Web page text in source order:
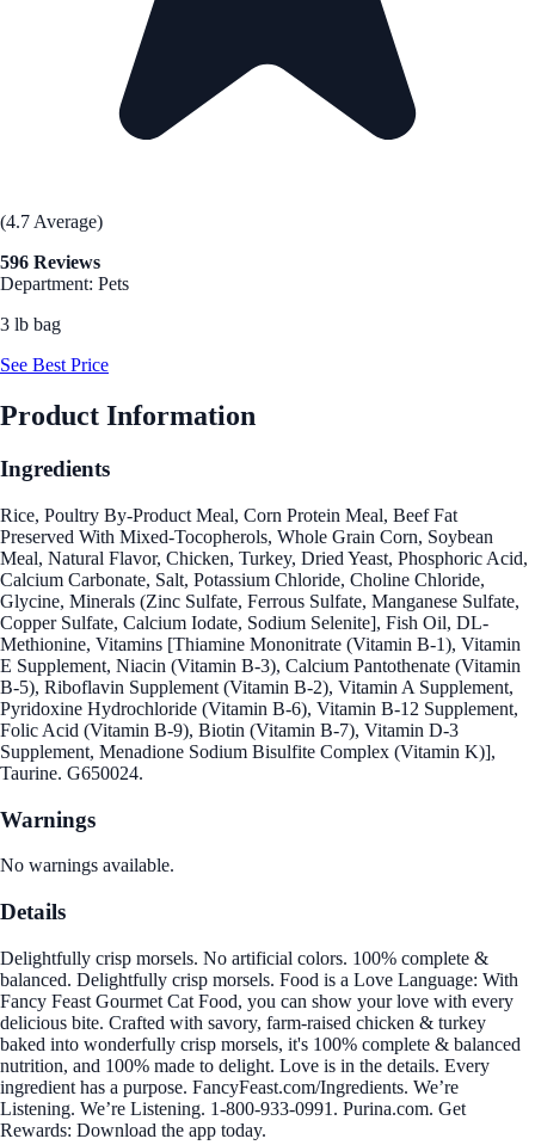
(4.7 Average)
596 Reviews
Department: Pets
3 lb bag
See Best Price
Product Information
Ingredients
Rice, Poultry By-Product Meal, Corn Protein Meal, Beef Fat
Preserved With Mixed-Tocopherols, Whole Grain Corn, Soybean
Meal, Natural Flavor, Chicken, Turkey, Dried Yeast, Phosphoric Acid,
Calcium Carbonate, Salt, Potassium Chloride, Choline Chloride,
Glycine, Minerals (Zinc Sulfate, Ferrous Sulfate, Manganese Sulfate,
Copper Sulfate, Calcium Iodate, Sodium Selenite], Fish Oil, DL-
Methionine, Vitamins [Thiamine Mononitrate (Vitamin B-1), Vitamin
E Supplement, Niacin (Vitamin B-3), Calcium Pantothenate (Vitamin
B-5), Riboflavin Supplement (Vitamin B-2), Vitamin A Supplement,
Pyridoxine Hydrochloride (Vitamin B-6), Vitamin B-12 Supplement,
Folic Acid (Vitamin B-9), Biotin (Vitamin B-7), Vitamin D-3
Supplement, Menadione Sodium Bisulfite Complex (Vitamin K)],
Taurine. G650024.
Warnings
No warnings available.
Details
Delightfully crisp morsels. No artificial colors. 100% complete &
balanced. Delightfully crisp morsels. Food is a Love Language: With
Fancy Feast Gourmet Cat Food, you can show your love with every
delicious bite. Crafted with savory, farm-raised chicken & turkey
baked into wonderfully crisp morsels, it's 100% complete & balanced
nutrition, and 100% made to delight. Love is in the details. Every
ingredient has a purpose. FancyFeast.com/Ingredients. We’re
Listening. We’re Listening. 1-800-933-0991. Purina.com. Get
Rewards: Download the app today.